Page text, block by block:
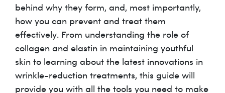
behind why they form, and, most importantly,
how you can prevent and treat them
effectively. From understanding the role of
collagen and elastin in maintaining youthful
skin to learning about the latest innovations in
wrinkle-reduction treatments, this guide will
provide you with all the tools you need to make